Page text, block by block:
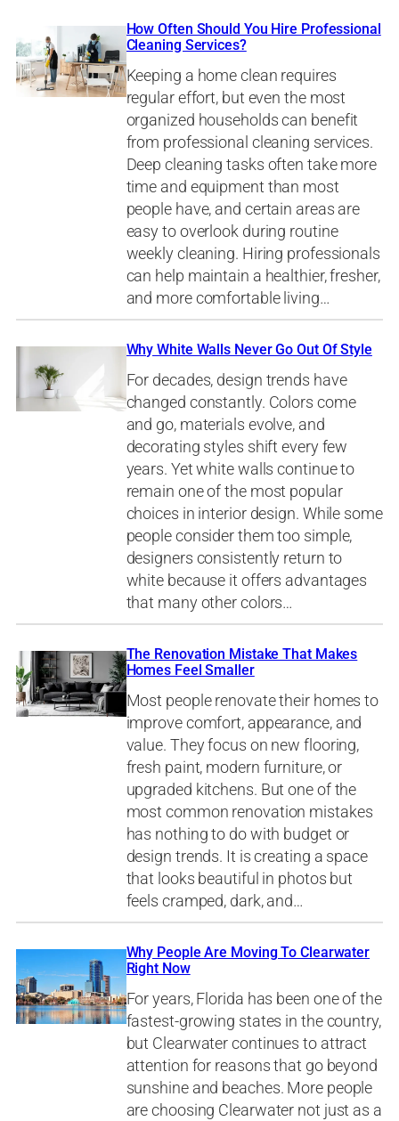
How Often Should You Hire Professional
Cleaning Services?
Keeping a home clean requires
regular effort, but even the most
organized households can benefit
from professional cleaning services.
Deep cleaning tasks often take more
time and equipment than most
people have, and certain areas are
easy to overlook during routine
weekly cleaning. Hiring professionals
can help maintain a healthier, fresher,
and more comfortable living…
Why White Walls Never Go Out Of Style
For decades, design trends have
changed constantly. Colors come
and go, materials evolve, and
decorating styles shift every few
years. Yet white walls continue to
remain one of the most popular
choices in interior design. While some
people consider them too simple,
designers consistently return to
white because it offers advantages
that many other colors…
The Renovation Mistake That Makes
Homes Feel Smaller
Most people renovate their homes to
improve comfort, appearance, and
value. They focus on new flooring,
fresh paint, modern furniture, or
upgraded kitchens. But one of the
most common renovation mistakes
has nothing to do with budget or
design trends. It is creating a space
that looks beautiful in photos but
feels cramped, dark, and…
Why People Are Moving To Clearwater
Right Now
For years, Florida has been one of the
fastest-growing states in the country,
but Clearwater continues to attract
attention for reasons that go beyond
sunshine and beaches. More people
are choosing Clearwater not just as a